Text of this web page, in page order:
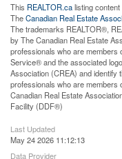
This REALTOR.calisting
TheCanadian Real Estate
The trademarks REALTOR®,
by The Canadian Real Estate
professionals who are members
Service® and the associated
Association (CREA) and identify
professionals who are
Canadian Real Estate
Facility (DDF®)
Last Updated
May 24 2026 11:12:13
Data Provider